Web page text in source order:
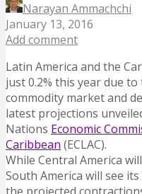
Narayan Ammachchi
January 13, 2016
Add comment
Latin America and the
just 0.2% this year due
commodity market and
latest projections
Nations Economic
Caribbean (ECLAC).
While Central America
South America will see